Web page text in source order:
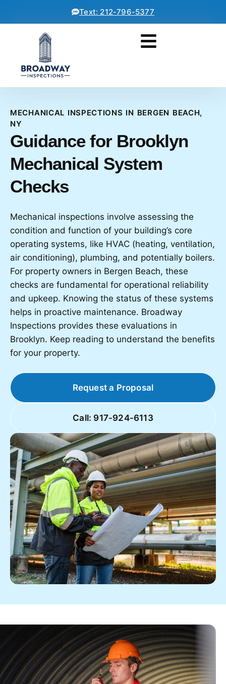
Text: 212-796-5377
MECHANICAL INSPECTIONS IN BERGEN BEACH,
NY
Guidance for Brooklyn
Mechanical System
Checks
Mechanical inspections involve assessing the
condition and function of your building’s core
operating systems, like HVAC (heating, ventilation,
air conditioning), plumbing, and potentially boilers.
For property owners in Bergen Beach, these
checks are fundamental for operational reliability
and upkeep. Knowing the status of these systems
helps in proactive maintenance. Broadway
Inspections provides these evaluations in
Brooklyn. Keep reading to understand the benefits
for your property.
Request a Proposal
Call: 917-924-6113